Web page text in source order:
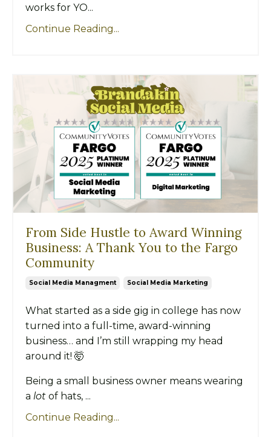
works for YO...
Continue Reading...
From Side Hustle to Award Winning
Business: A Thank You to the Fargo
Community
Social Media Managment Social Media Marketing
What started as a side gig in college has now
turned into a full-time, award-winning
business… and I’m still wrapping my head
around it! 🤯
Being a small business owner means wearing
a lot of hats, ...
Continue Reading...